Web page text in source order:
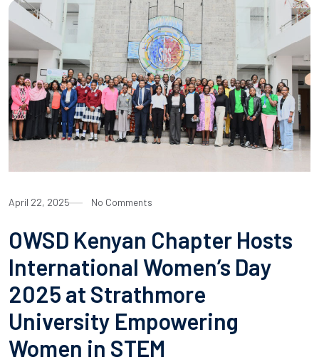
April 22, 2025 No Comments
OWSD Kenyan Chapter Hosts
International Women’s Day
2025 at Strathmore
University Empowering
Women in STEM